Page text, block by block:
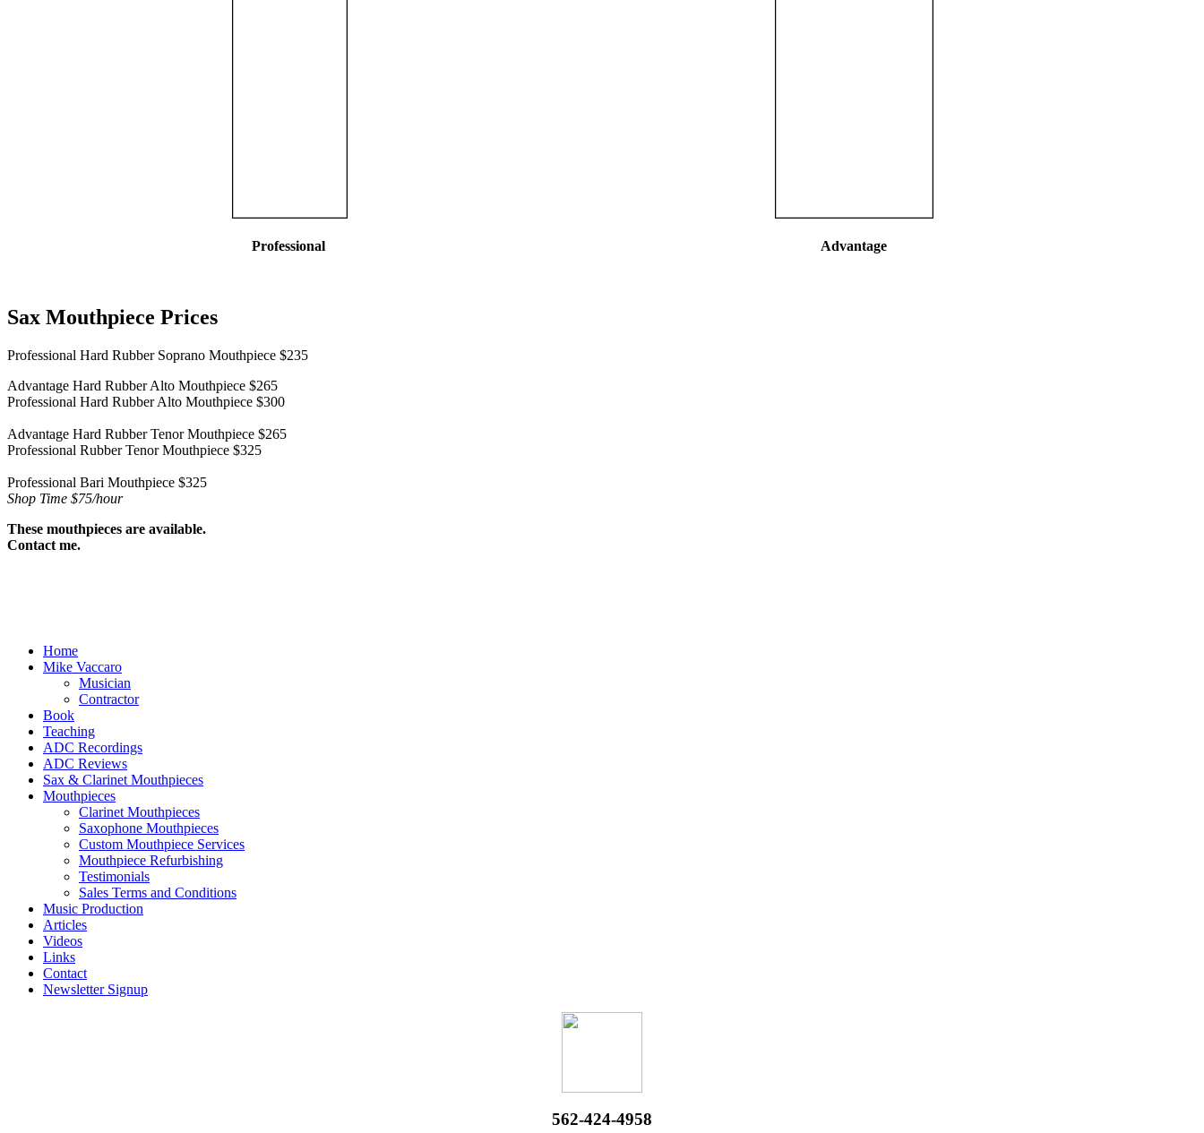
Professional Advantage
Sax Mouthpiece Prices
Professional Hard Rubber Soprano Mouthpiece $235
Advantage Hard Rubber Alto Mouthpiece $265
Professional Hard Rubber Alto Mouthpiece $300
Advantage Hard Rubber Tenor Mouthpiece $265
Professional Rubber Tenor Mouthpiece $325
Professional Bari Mouthpiece $325
Shop Time $75/hour
These mouthpieces are available.
Contact me.
Home
Mike Vaccaro
Musician
Contractor
Book
Teaching
ADC Recordings
ADC Reviews
Sax & Clarinet Mouthpieces
Mouthpieces
Clarinet Mouthpieces
Saxophone Mouthpieces
Custom Mouthpiece Services
Mouthpiece Refurbishing
Testimonials
Sales Terms and Conditions
Music Production
Articles
Videos
Links
Contact
Newsletter Signup
562-424-4958